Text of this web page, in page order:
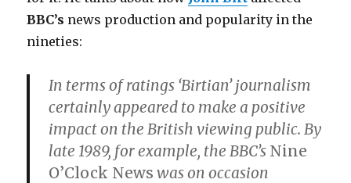
BBC’s news production and popularity in the
nineties:
In terms of ratings ‘Birtian’ journalism
certainly appeared to make a positive
impact on the British viewing public. By
late 1989, for example, the BBC’s Nine
O’Clock News was on occasion